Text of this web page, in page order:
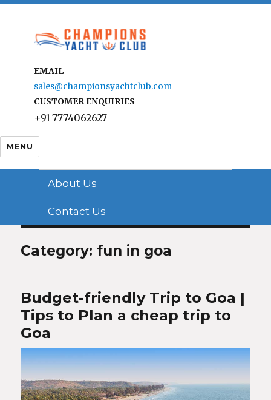
EMAIL
sales@championsyachtclub.com
CUSTOMER ENQUIRIES
+91-7774062627
MENU
About Us
Contact Us
Category: fun in goa
Budget-friendly Trip to Goa |
Tips to Plan a cheap trip to
Goa